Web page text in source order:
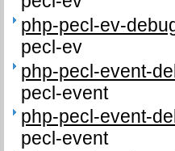
php-pecl-ev-
pecl-ev
php-pecl-event-
pecl-event
php-pecl-event-
pecl-event